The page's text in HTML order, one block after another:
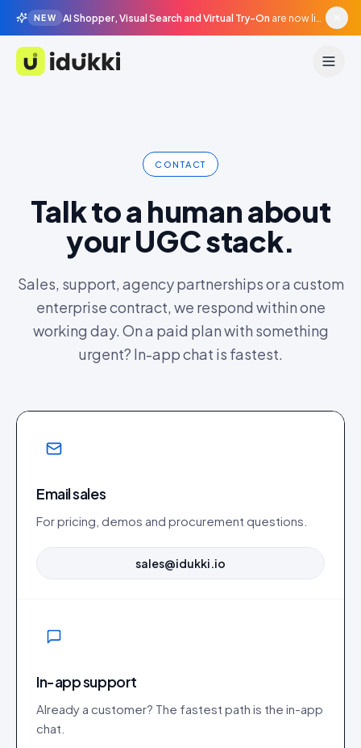
NEW AI Shopper, Visual Search and Virtual Try-On are now live in beta, agentic surfaces, grounded in your catalogue.
Idukki
CONTACT
Talk to a human about
your UGC stack.
Sales, support, agency partnerships or a custom
enterprise contract, we respond within one
working day. On a paid plan with something
urgent? In-app chat is fastest.
Email sales
For pricing, demos and procurement questions.
sales@idukki.io
In-app support
Already a customer? The fastest path is the in-app
chat.